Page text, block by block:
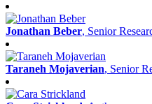
Jonathan Beber, Senior
Taraneh Mojaverian, Senior